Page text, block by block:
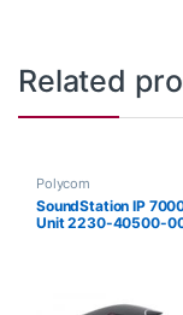
Related
Polycom
SoundStation IP
Unit 2230-40500-